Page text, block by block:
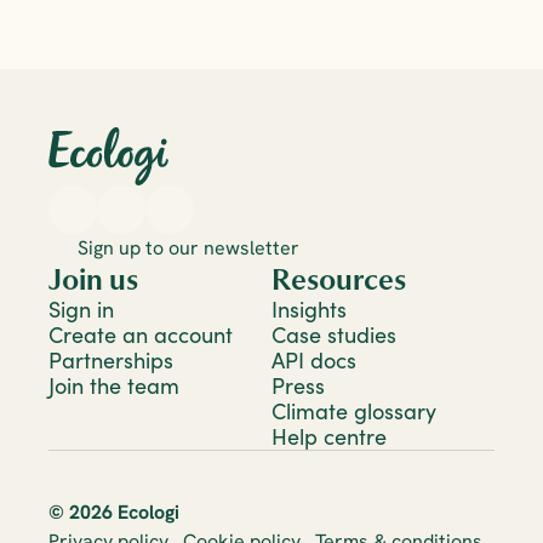
Sign up to our newsletter
Join us
Sign in
Create an account
Partnerships
Join the team
Resources
Insights
Case studies
API docs
Press
Climate glossary
Help centre
© 2026 Ecologi